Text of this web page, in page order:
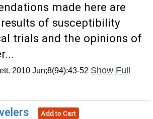
made here are
of susceptibility
trials and the opinions of
2010 Jun;8(94):43-52 Show Full
Add to Cart